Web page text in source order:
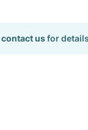
contact usfor